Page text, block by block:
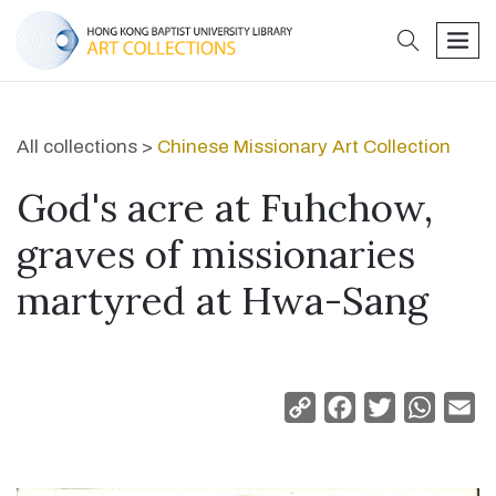
search
All collections > Chinese Missionary Art Collection
God's acre at Fuhchow,
graves of missionaries
martyred at Hwa-Sang
Copy
Facebook
Twitter